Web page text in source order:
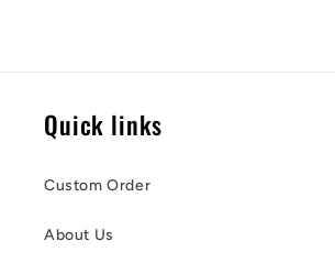
Quick links
Custom Order
About Us